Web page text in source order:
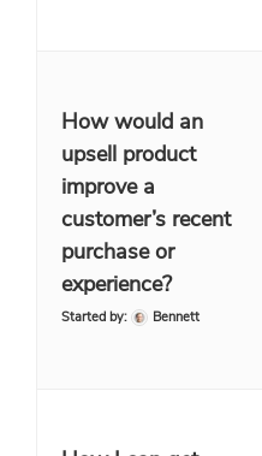
How would an
upsell product
improve a
customer’s recent
purchase or
experience?
Started by: Bennett